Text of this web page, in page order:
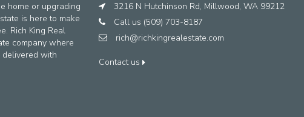
home or upgrading
is here to make
Rich King Real
company where
delivered with
3216 N Hutchinson Rd, Millwood, WA 99212
Call us (509) 703-8187
rich@richkingrealestate.com
Contact us